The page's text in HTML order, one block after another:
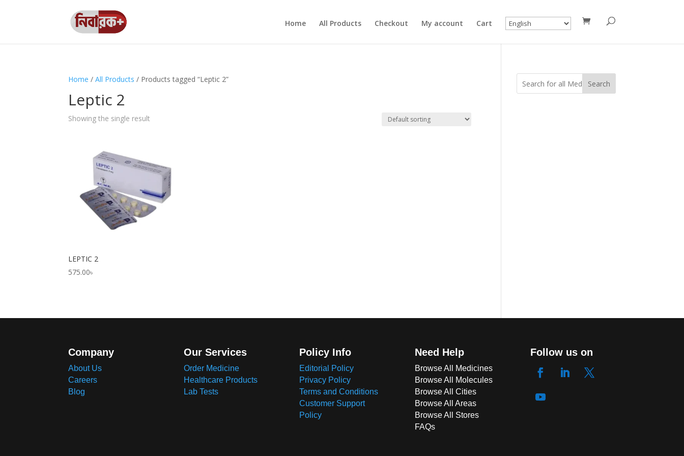
Home All Products Checkout My account Cart
Home /All Products / Products tagged “Leptic 2”
Leptic 2
Showing the single result
LEPTIC 2
575.00৳
Search
Company
About Us
Careers
Blog
Our Services
Order Medicine
Healthcare Products
Lab Tests
Policy Info
Editorial Policy
Privacy Policy
Terms and Conditions
Customer Support
Policy
Need Help
Browse All Medicines
Browse All Molecules
Browse All Cities
Browse All Areas
Browse All Stores
FAQs
Follow us on